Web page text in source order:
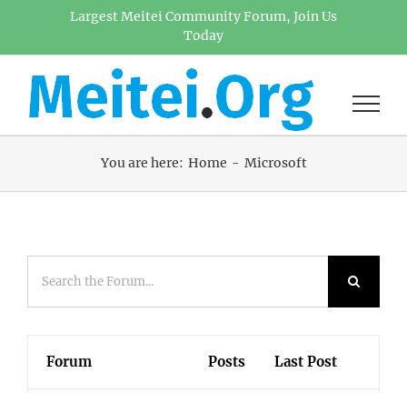
Largest Meitei Community Forum, Join Us
Today
You are here: Home Microsoft
Forum Posts Last Post